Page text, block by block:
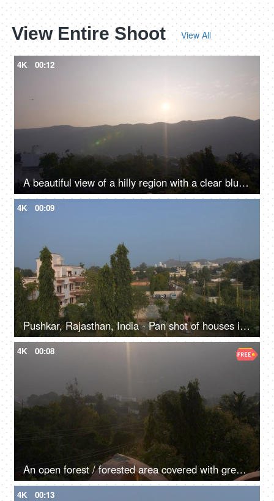
View Entire Shoot View All
4K 00:12
A beautiful view of a hilly region with a clear blue sky above - a mountainous range, hilly landscape
4K 00:09
Pushkar, Rajasthan, India - Pan shot of houses in Pushkar city
4K 00:08
An open forest / forested area covered with green trees - a natural environment
4K 00:13